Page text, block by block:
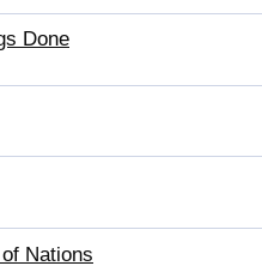
Done
Nations